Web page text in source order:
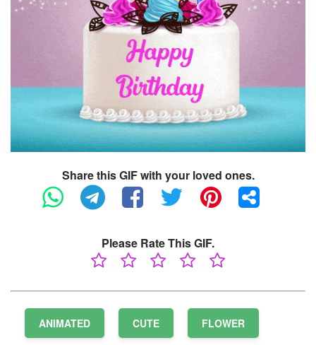
Share this GIF with your loved ones.
Please Rate This GIF.
ANIMATED CUTE FLOWER